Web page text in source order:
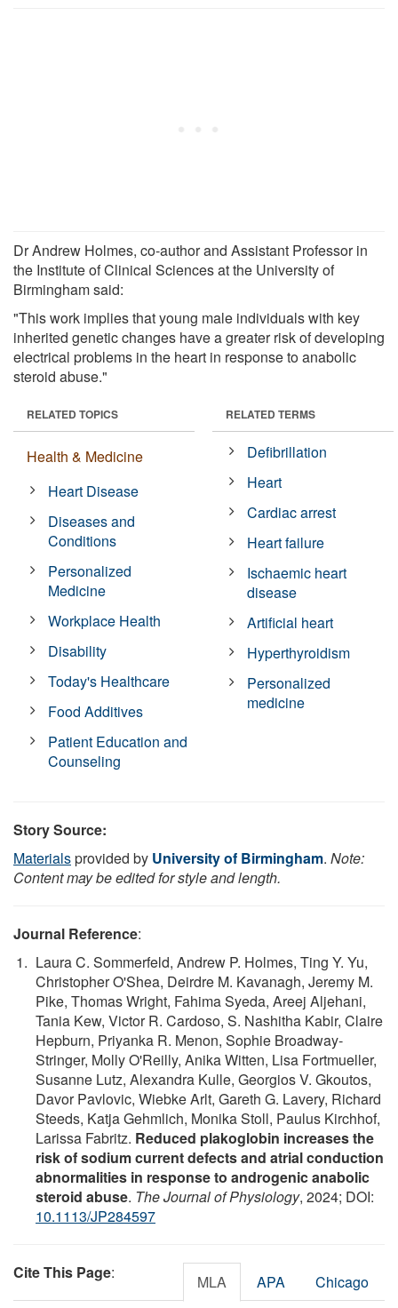
Dr Andrew Holmes, co-author and Assistant Professor in
the Institute of Clinical Sciences at the University of
Birmingham said:
"This work implies that young male individuals with key
inherited genetic changes have a greater risk of developing
electrical problems in the heart in response to anabolic
steroid abuse."
RELATED TOPICS
Health & Medicine
Heart Disease
Diseases and
Conditions
Personalized
Medicine
Workplace Health
Disability
Today's Healthcare
Food Additives
Patient Education and
Counseling
RELATED TERMS
Defibrillation
Heart
Cardiac arrest
Heart failure
Ischaemic heart
disease
Artificial heart
Hyperthyroidism
Personalized
medicine
Story Source:
Materialsprovided by University of Birmingham. Note:
Content may be edited for style and length.
Journal Reference:
Laura C. Sommerfeld, Andrew P. Holmes, Ting Y. Yu,
Christopher O'Shea, Deirdre M. Kavanagh, Jeremy M.
Pike, Thomas Wright, Fahima Syeda, Areej Aljehani,
Tania Kew, Victor R. Cardoso, S. Nashitha Kabir, Claire
Hepburn, Priyanka R. Menon, Sophie Broadway‐
Stringer, Molly O'Reilly, Anika Witten, Lisa Fortmueller,
Susanne Lutz, Alexandra Kulle, Georgios V. Gkoutos,
Davor Pavlovic, Wiebke Arlt, Gareth G. Lavery, Richard
Steeds, Katja Gehmlich, Monika Stoll, Paulus Kirchhof,
Larissa Fabritz. Reduced plakoglobin increases the
risk of sodium current defects and atrial conduction
abnormalities in response to androgenic anabolic
steroid abuse. The Journal of Physiology, 2024; DOI:
10.1113/JP284597
Cite This Page: MLA APA Chicago